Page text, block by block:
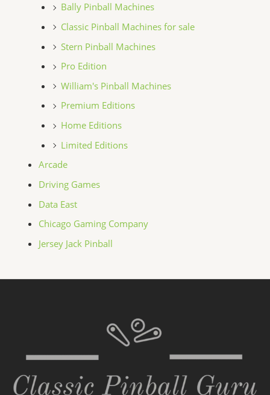
Bally Pinball Machines
Classic Pinball Machines for sale
Stern Pinball Machines
Pro Edition
William's Pinball Machines
Premium Editions
Home Editions
Limited Editions
Arcade
Driving Games
Data East
Chicago Gaming Company
Jersey Jack Pinball